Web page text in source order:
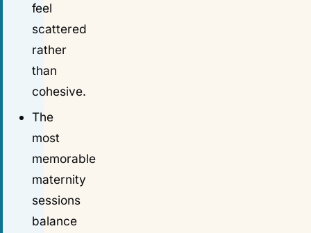
feel
scattered
rather
than
cohesive.
The
most
memorable
maternity
sessions
balance